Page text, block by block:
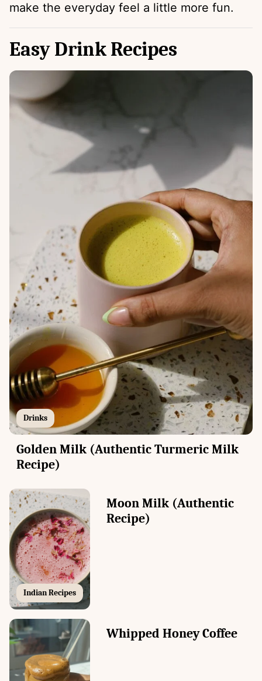
make the everyday feel a little more fun.
Easy Drink Recipes
Drinks
Golden Milk (Authentic Turmeric Milk
Recipe)
Indian Recipes
Moon Milk (Authentic
Recipe)
Whipped Honey Coffee